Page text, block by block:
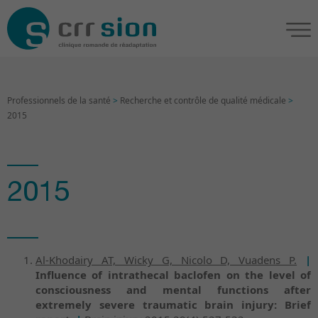
Professionnels de la santé > Recherche et contrôle de qualité médicale >
2015
2015
Al-Khodairy AT, Wicky G, Nicolo D, Vuadens P.
|
Influence of intrathecal baclofen on the level of
consciousness and mental functions after
extremely severe traumatic brain injury: Brief